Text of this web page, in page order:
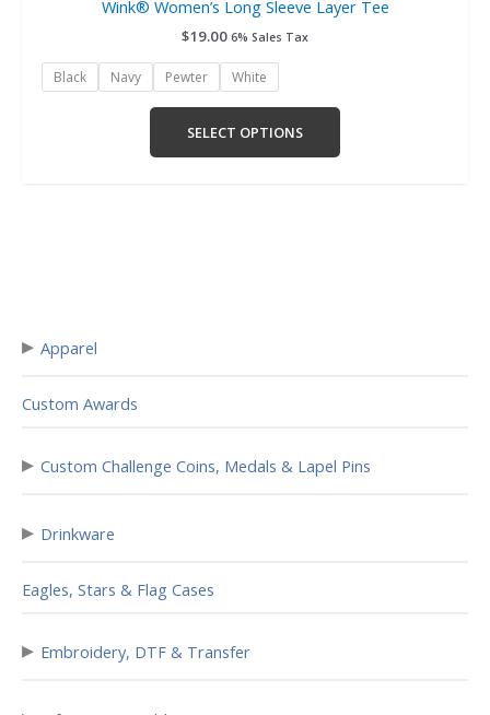
▸ Apparel
Custom Awards
▸ Custom Challenge Coins, Medals & Lapel Pins
▸ Drinkware
Eagles, Stars & Flag Cases
▸ Embroidery, DTF & Transfer
Wink® Women’s Long Sleeve Layer Tee
$19.00 6% Sales Tax
Black Navy Pewter White
SELECT OPTIONS